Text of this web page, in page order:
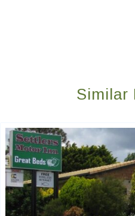
Similar